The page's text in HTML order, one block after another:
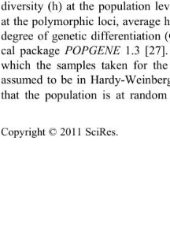
diversity (h) at the population
at the polymorphic loci, average
degree of genetic differentiation
cal package POPGENE 1.3
which the samples taken for
assumed to be in Hardy-
that the population is at
Copyright © 2011 SciRes.